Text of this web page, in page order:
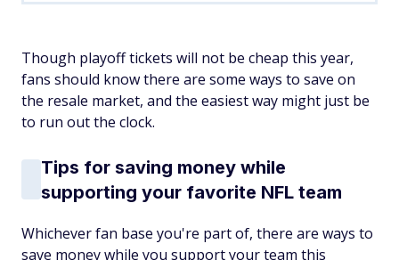
Though playoff tickets will not be cheap this year,
fans should know there are some ways to save on
the resale market, and the easiest way might just be
to run out the clock.
Tips for saving money while
supporting your favorite NFL team
Whichever fan base you're part of, there are ways to
save money while you support your team this